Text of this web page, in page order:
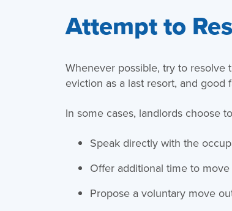
Attempt to
Whenever possible, try to
eviction as a last resort, and
In some cases, landlords choose
Speak directly with the
Offer additional time to
Propose a voluntary move